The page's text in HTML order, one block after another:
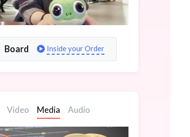
Board Inside your Order
Video Media Audio